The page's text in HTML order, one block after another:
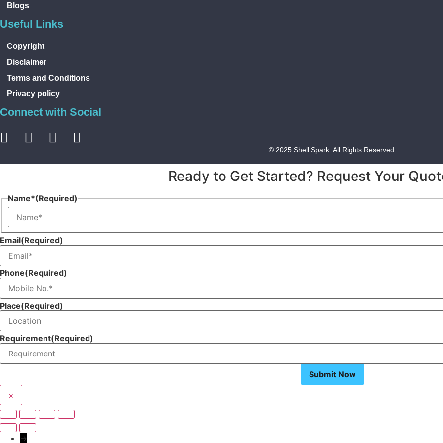
Blogs
Useful Links
Copyright
Disclaimer
Terms and Conditions
Privacy policy
Connect with Social
© 2025 Shell Spark. All Rights Reserved.
Ready to Get Started? Request Your
Name*(Required)
Name
Email(Required)
Phone(Required)
Place(Required)
Requirement(Required)
×
→